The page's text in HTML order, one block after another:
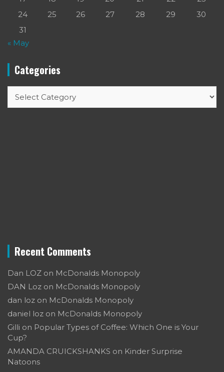
24
25 26 27 28 29
30
31
« May
Categories
Recent Comments
Dan LOZ on McDonalds Monopoly
DAN Loz on McDonalds Monopoly
dan loz on McDonalds Monopoly
daniel loz on McDonalds Monopoly
Gilli on Popular Types of Coffee: Which One is Your
Cup?
AMANDA CRUICKSHANKS on Kinder Surprise
Natoons